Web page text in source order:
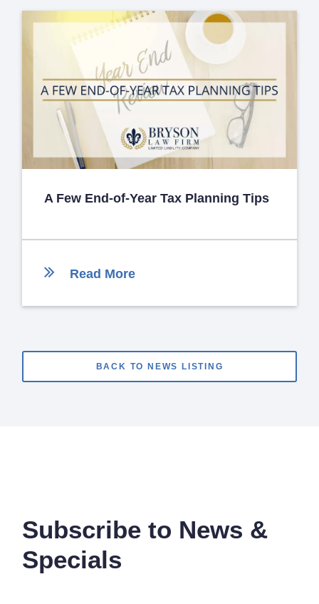
A Few End-of-Year Tax Planning Tips
Read More
BACK TO NEWS LISTING
Subscribe to News &
Specials